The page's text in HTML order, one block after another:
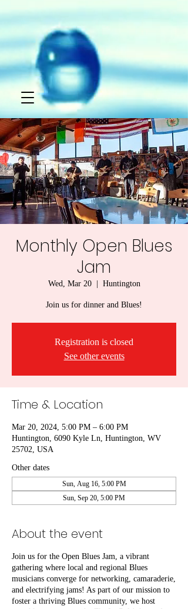
Monthly Open Blues
Jam
Wed, Mar 20
  |
Huntington
Join us for dinner and Blues!
Registration is closed
See other events
Time & Location
Mar 20, 2024, 5:00 PM – 6:00 PM
Huntington, 6090 Kyle Ln, Huntington, WV
25702, USA
Other dates
Sun, Aug 16, 5:00 PM
Sun, Sep 20, 5:00 PM
About the event
Join us for the Open Blues Jam, a vibrant
gathering where local and regional Blues
musicians converge for networking, camaraderie,
and electrifying jams! As part of our mission to
foster a thriving Blues community, we host